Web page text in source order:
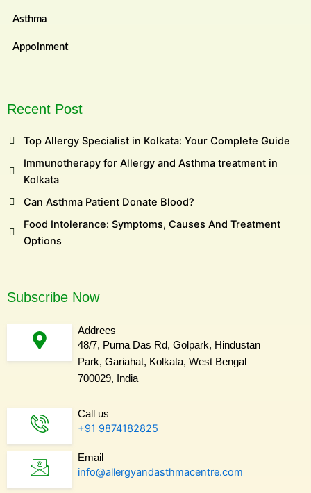
Asthma
Appoinment
Recent Post
Top Allergy Specialist in Kolkata: Your Complete Guide
Immunotherapy for Allergy and Asthma treatment in
Kolkata
Can Asthma Patient Donate Blood?
Food Intolerance: Symptoms, Causes And Treatment
Options
Subscribe Now
Addrees
48/7, Purna Das Rd, Golpark, Hindustan
Park, Gariahat, Kolkata, West Bengal
700029, India
Call us
+91 9874182825
Email
info@allergyandasthmacentre.com